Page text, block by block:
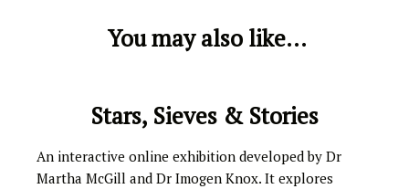
You may also like...
Stars, Sieves & Stories
An interactive online exhibition developed by Dr
Martha McGill and Dr Imogen Knox. It explores